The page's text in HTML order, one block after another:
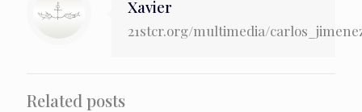
Xavier
21stcr.org/multimedia/
Related posts